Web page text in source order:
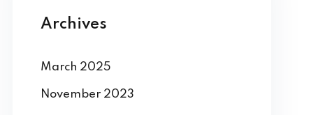
Archives
March 2025
November 2023